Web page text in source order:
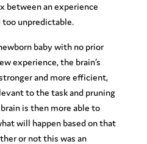
between an experience
too unpredictable.
baby with no prior
experience, the brain’s
and more efficient,
to the task and pruning
is then more able to
will happen based on that
or not this was an